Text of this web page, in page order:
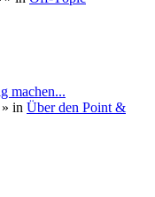
machen...
» in Über den Point &